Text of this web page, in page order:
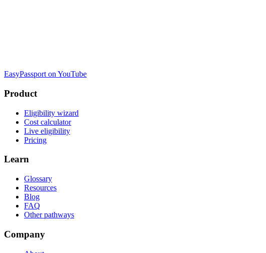
EasyPassport on YouTube
Product
Eligibility wizard
Cost calculator
Live eligibility
Pricing
Learn
Glossary
Resources
Blog
FAQ
Other pathways
Company